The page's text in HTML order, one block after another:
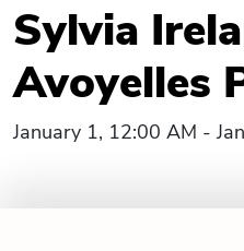
Sylvia
Avoyelles
January 1, 12:00 AM -